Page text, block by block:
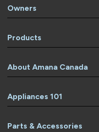
Owners
Products
About Amana Canada
Appliances 101
Parts & Accessories